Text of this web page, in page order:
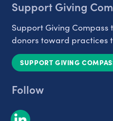
Support Giving
Support Giving Compass
donors toward practices
SUPPORT GIVING
Follow